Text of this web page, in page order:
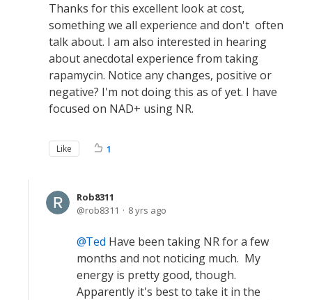
Thanks for this excellent look at cost,
something we all experience and don't often
talk about. I am also interested in hearing
about anecdotal experience from taking
rapamycin. Notice any changes, positive or
negative? I'm not doing this as of yet. I have
focused on NAD+ using NR.
Like 1
Rob8311
rob8311
8 yrs ago
Ted Have been taking NR for a few
months and not noticing much. My
energy is pretty good, though.
Apparently it's best to take it in the